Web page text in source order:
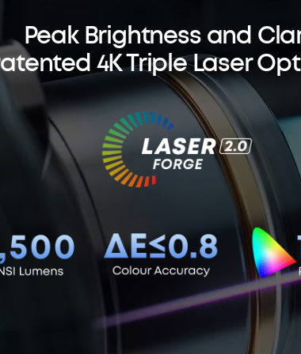
Peak Brightness and
4K Triple Laser